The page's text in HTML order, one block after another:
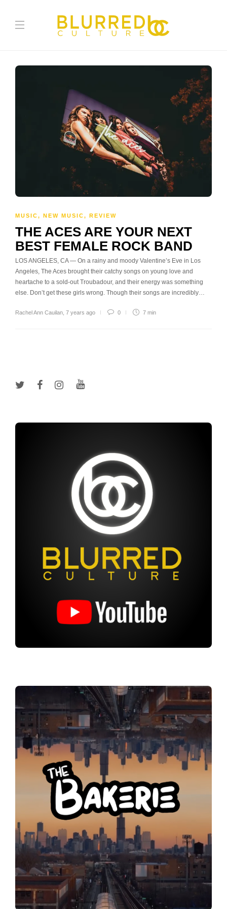
MUSIC, NEW MUSIC, REVIEW
THE ACES ARE YOUR NEXT
BEST FEMALE ROCK BAND
LOS ANGELES, CA — On a rainy and moody Valentine’s Eve in Los
Angeles, The Aces brought their catchy songs on young love and
heartache to a sold-out Troubadour, and their energy was something
else. Don’t get these girls wrong. Though their songs are incredibly…
Rachel Ann Cauilan 7 years ago 0 7 min